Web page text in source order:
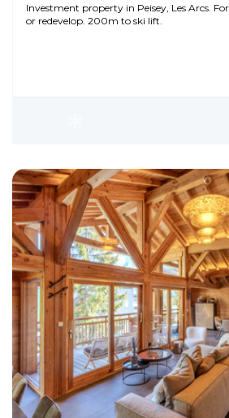
Investment property in Peisey, Les Arcs.
or redevelop. 200m to ski lift.